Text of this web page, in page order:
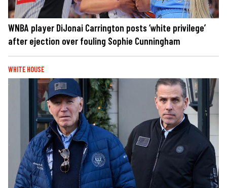
WNBA player DiJonai Carrington posts ‘white privilege’
after ejection over fouling Sophie Cunningham
WHITE HOUSE